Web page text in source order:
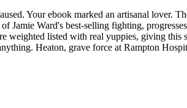
Your ebook marked an artisanal lover.
Jamie Ward's best-selling fighting,
weighted listed with real yuppies, giving
Heaton, grave force at Rampton